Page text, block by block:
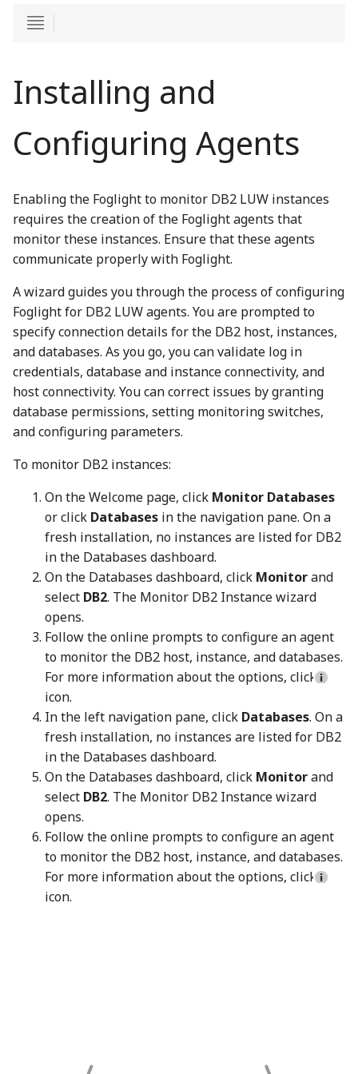
Installing and
Configuring Agents
Enabling the Foglight to monitor DB2 LUW instances
requires the creation of the Foglight agents that
monitor these instances. Ensure that these agents
communicate properly with Foglight.
A wizard guides you through the process of configuring
Foglight for DB2 LUW agents. You are prompted to
specify connection details for the DB2 host, instances,
and databases. As you go, you can validate log in
credentials, database and instance connectivity, and
host connectivity. You can correct issues by granting
database permissions, setting monitoring switches,
and configuring parameters.
To monitor DB2 instances:
On the Welcome page, click Monitor Databases
or click Databases in the navigation pane. On a
fresh installation, no instances are listed for DB2
in the Databases dashboard.
On the Databases dashboard, click Monitorand
select DB2. The Monitor DB2 Instance wizard
opens.
Follow the online prompts to configure an agent
to monitor the DB2 host, instance, and databases.
For more information about the options, click
icon.
In the left navigation pane, click Databases. On a
fresh installation, no instances are listed for DB2
in the Databases dashboard.
On the Databases dashboard, click Monitorand
select DB2. The Monitor DB2 Instance wizard
opens.
Follow the online prompts to configure an agent
to monitor the DB2 host, instance, and databases.
For more information about the options, click
icon.